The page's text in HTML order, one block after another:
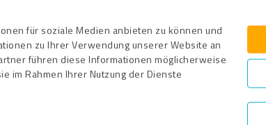
für soziale Medien anbieten zu können und
zu Ihrer Verwendung unserer Website an
führen diese Informationen möglicherweise
im Rahmen Ihrer Nutzung der Dienste